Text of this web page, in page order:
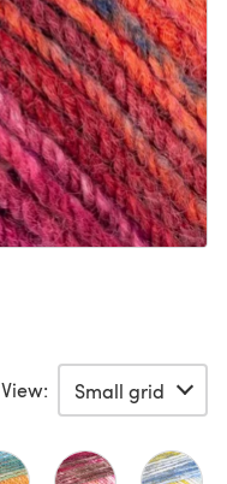
View: